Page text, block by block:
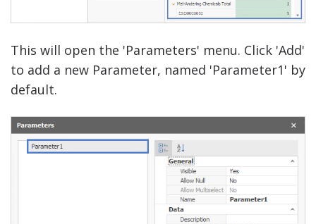
This will open the 'Parameters' menu. Click 'Add'
to add a new Parameter, named 'Parameter1' by
default.